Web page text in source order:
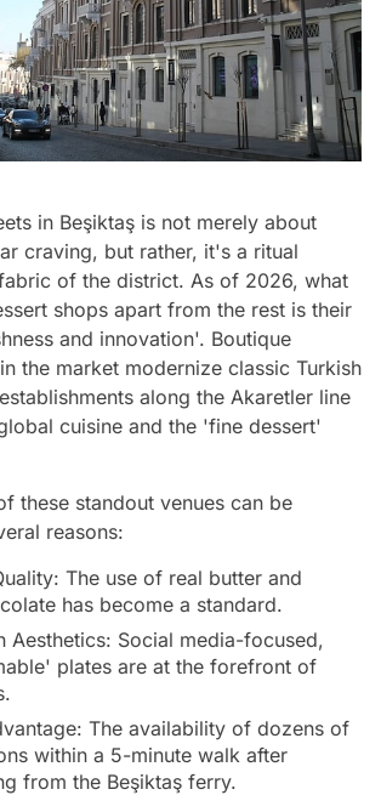
in Beşiktaş is not merely about
craving, but rather, it's a ritual
of the district. As of 2026, what
shops apart from the rest is their
and innovation'. Boutique
the market modernize classic Turkish
along the Akaretler line
cuisine and the 'fine dessert'
these standout venues can be
reasons:
The use of real butter and
has become a standard.
Aesthetics: Social media-focused,
plates are at the forefront of
The availability of dozens of
within a 5-minute walk after
from the Beşiktaş ferry.